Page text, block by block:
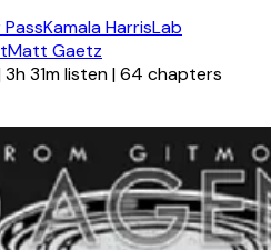
Kamala HarrisLab
Matt Gaetz
3h 31m listen|64 chapters